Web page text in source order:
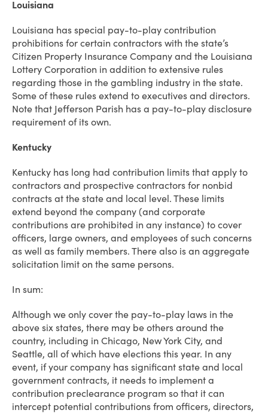
Louisiana
Louisiana has special pay-to-play contribution
prohibitions for certain contractors with the state’s
Citizen Property Insurance Company and the Louisiana
Lottery Corporation in addition to extensive rules
regarding those in the gambling industry in the state.
Some of these rules extend to executives and directors.
Note that Jefferson Parish has a pay-to-play disclosure
requirement of its own.
Kentucky
Kentucky has long had contribution limits that apply to
contractors and prospective contractors for nonbid
contracts at the state and local level. These limits
extend beyond the company (and corporate
contributions are prohibited in any instance) to cover
officers, large owners, and employees of such concerns
as well as family members. There also is an aggregate
solicitation limit on the same persons.
In sum:
Although we only cover the pay-to-play laws in the
above six states, there may be others around the
country, including in Chicago, New York City, and
Seattle, all of which have elections this year. In any
event, if your company has significant state and local
government contracts, it needs to implement a
contribution preclearance program so that it can
intercept potential contributions from officers, directors,